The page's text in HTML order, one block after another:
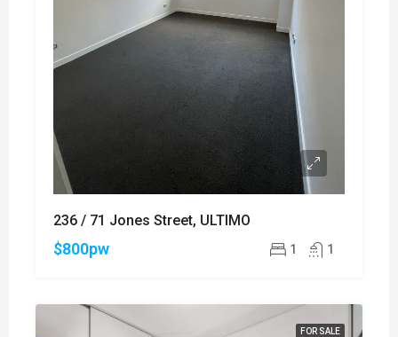
236 / 71 Jones Street, ULTIMO
$800pw 1 1
FOR SALE